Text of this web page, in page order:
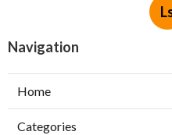
Navigation
Home
Categories